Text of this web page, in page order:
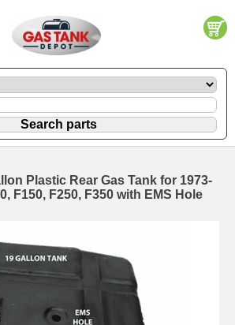
Plastic Rear Gas Tank for 1973-
F150, F250, F350 with EMS Hole